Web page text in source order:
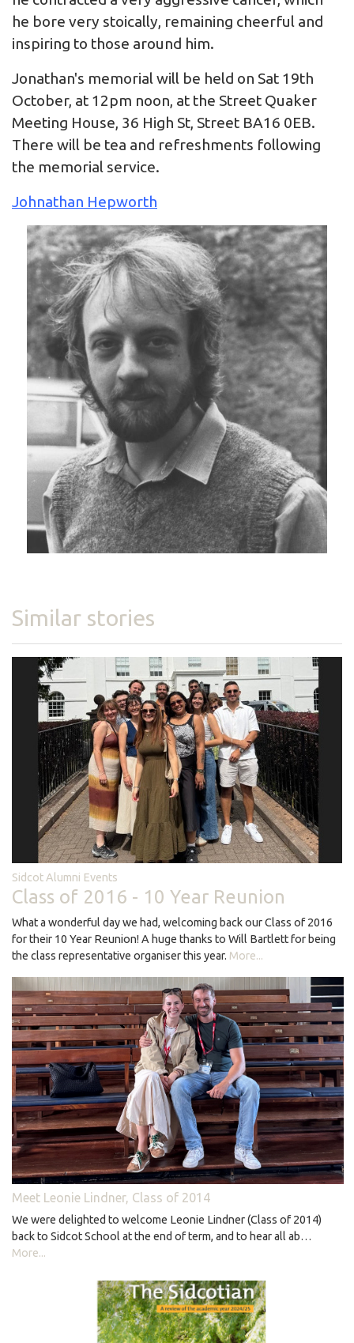
he bore very stoically, remaining cheerful and
inspiring to those around him.
Jonathan's memorial will be held on Sat 19th
October, at 12pm noon, at the Street Quaker
Meeting House, 36 High St, Street BA16 0EB.
There will be tea and refreshments following
the memorial service.
Johnathan Hepworth
Similar stories
Sidcot Alumni Events
Class of 2016 - 10 Year Reunion
What a wonderful day we had, welcoming back our Class of 2016
for their 10 Year Reunion! A huge thanks to Will Bartlett for being
the class representative organiser this year. More...
Meet Leonie Lindner, Class of 2014
We were delighted to welcome Leonie Lindner (Class of 2014)
back to Sidcot School at the end of term, and to hear all ab…
More...